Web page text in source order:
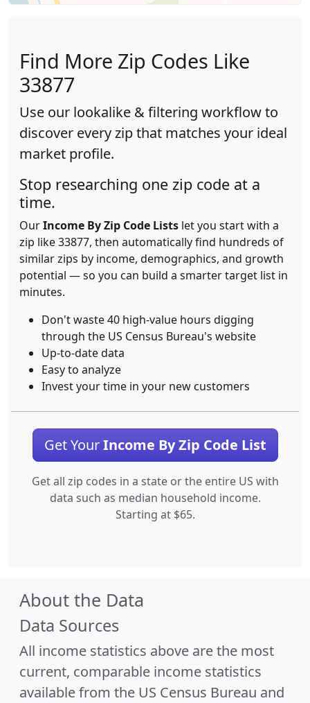
Find More Zip Codes Like
33877
Use our lookalike & filtering workflow to
discover every zip that matches your ideal
market profile.
Stop researching one zip code at a
time.
OurIncome By Zip Code Lists let you start with a
zip like 33877, then automatically find hundreds of
similar zips by income, demographics, and growth
potential — so you can build a smarter target list in
minutes.
Don't waste 40 high-value hours digging
through the US Census Bureau's website
Up-to-date data
Easy to analyze
Invest your time in your new customers
Get YourIncome By Zip Code List
Get all zip codes in a state or the entire US with
data such as median household income.
Starting at $65.
About the Data
Data Sources
All income statistics above are the most
current, comparable income statistics
available from the US Census Bureau and